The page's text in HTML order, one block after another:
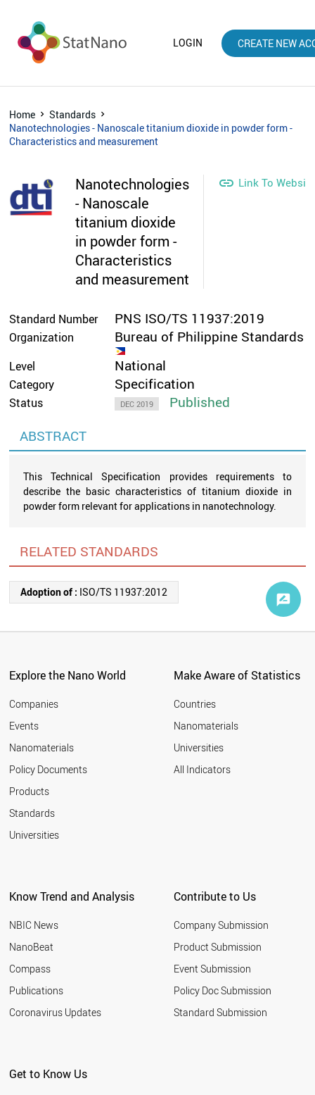
LOGIN CREATE NEW
Home
Standards
Nanotechnologies - Nanoscale titanium dioxide in powder form -
Characteristics and measurement
Nanotechnologies
- Nanoscale
titanium dioxide
in powder form -
Characteristics
and measurement
 Link To Website
Standard Number PNS ISO/TS 11937:2019
Organization Bureau of Philippine Standards
Level National
Category Specification
Status DEC 2019
Published
ABSTRACT
This Technical Specification provides requirements to
describe the basic characteristics of titanium dioxide in
powder form relevant for applications in nanotechnology.
RELATED STANDARDS
Adoption of : ISO/TS 11937:2012
Explore the Nano World
Companies
Events
Nanomaterials
Policy Documents
Products
Standards
Universities
Make Aware of Statistics
Countries
Nanomaterials
Universities
All Indicators
Know Trend and Analysis
NBIC News
NanoBeat
Compass
Publications
Coronavirus Updates
Contribute to Us
Company Submission
Product Submission
Event Submission
Policy Doc Submission
Standard Submission
Get to Know Us